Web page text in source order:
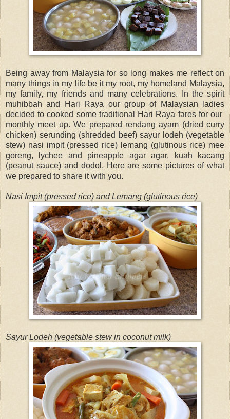
Being away from Malaysia for so long makes me reflect on
many things in my life be it my root, my homeland Malaysia,
my family, my friends and many celebrations. In the spirit
muhibbah and Hari Raya our group of Malaysian ladies
decided to cooked some traditional Hari Raya fares for our
monthly meet up. We prepared rendang ayam (dried curry
chicken) serunding (shredded beef) sayur lodeh (vegetable
stew) nasi impit (pressed rice) lemang (glutinous rice) mee
goreng, lychee and pineapple agar agar, kuah kacang
(peanut sauce) and dodol. Here are some pictures of what
we prepared to share it with you.
Nasi Impit (pressed rice) and Lemang (glutinous rice)
Sayur Lodeh (vegetable stew in coconut milk)